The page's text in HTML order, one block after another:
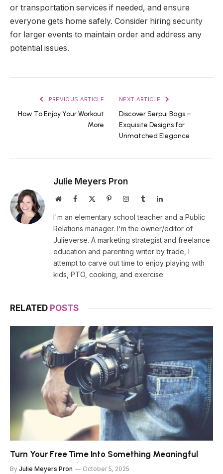
or transportation services if needed, and ensure
everyone gets home safely. Consider hiring security
for larger events to maintain order and address any
potential issues.
PREVIOUS ARTICLE
How To Enjoy Your Workout
More
NEXT ARTICLE
Discover Serpui Bags –
Exquisite Designs for
Unmatched Elegance
Julie Meyers Pron
WebsiteFacebook PinterestInstagramTumblrLinkedIn
I'm an elementary school teacher and a Public
Relations manager. I'm the owner/editor of
Julieverse. A marketing strategist and freelance
education and parenting writer by trade, I
attempt to carve out time to enjoy playing with
kids, PTO, cooking, and exercise.
RELATED POSTS
Turn Your Free Time Into Something Meaningful
By Julie Meyers Pron October 5, 2025